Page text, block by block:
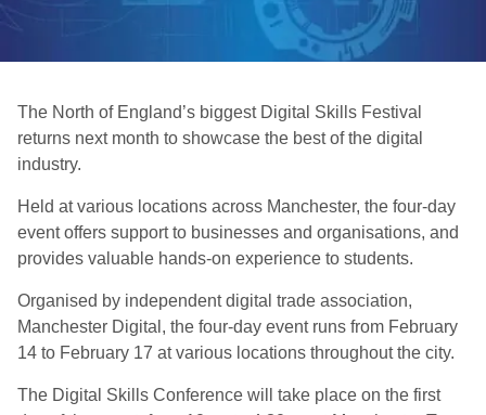
The North of England’s biggest Digital Skills Festival
returns next month to showcase the best of the digital
industry.
Held at various locations across Manchester, the four-day
event offers support to businesses and organisations, and
provides valuable hands-on experience to students.
Organised by independent digital trade association,
Manchester Digital, the four-day event runs from February
14 to February 17 at various locations throughout the city.
The Digital Skills Conference will take place on the first